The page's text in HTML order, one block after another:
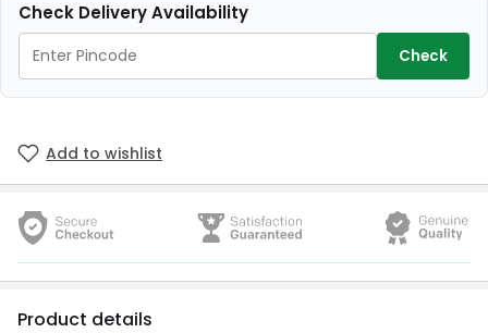
Check Delivery Availability
Check
Add to wishlist
Product details